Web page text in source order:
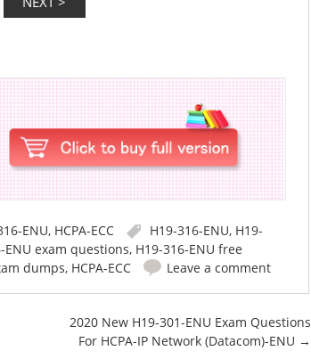
ENU, HCPA-ECC H19-316-ENU, H19-
ENU exam questions, H19-316-ENU free
dumps, HCPA-ECC Leave a comment
2020 New H19-301-ENU Exam Questions
For HCPA-IP Network (Datacom)-ENU →